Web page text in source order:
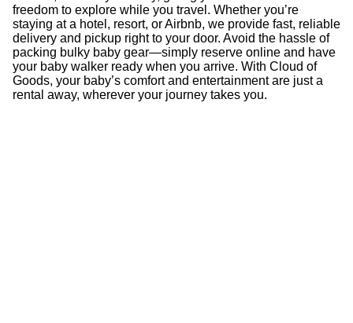
freedom to explore while you travel. Whether you’re
staying at a hotel, resort, or Airbnb, we provide fast, reliable
delivery and pickup right to your door. Avoid the hassle of
packing bulky baby gear—simply reserve online and have
your baby walker ready when you arrive. With Cloud of
Goods, your baby’s comfort and entertainment are just a
rental away, wherever your journey takes you.